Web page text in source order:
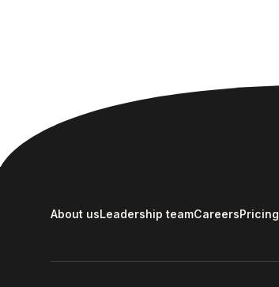
About usLeadership teamCareersPricing